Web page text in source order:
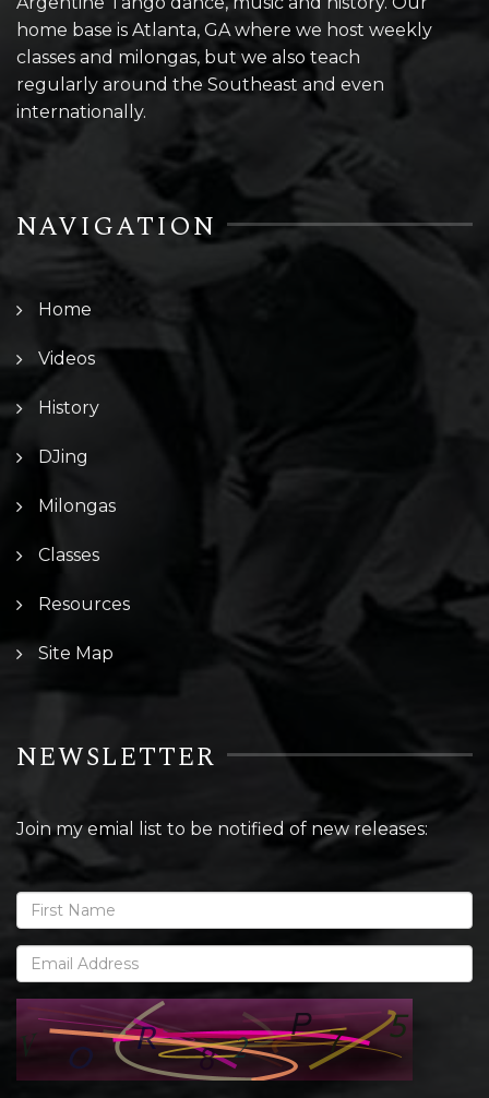
home base is Atlanta, GA where we host weekly
classes and milongas, but we also teach
regularly around the Southeast and even
internationally.
NAVIGATION
Home
Videos
History
DJing
Milongas
Classes
Resources
Site Map
NEWSLETTER
Join my emial list to be notified of new releases: